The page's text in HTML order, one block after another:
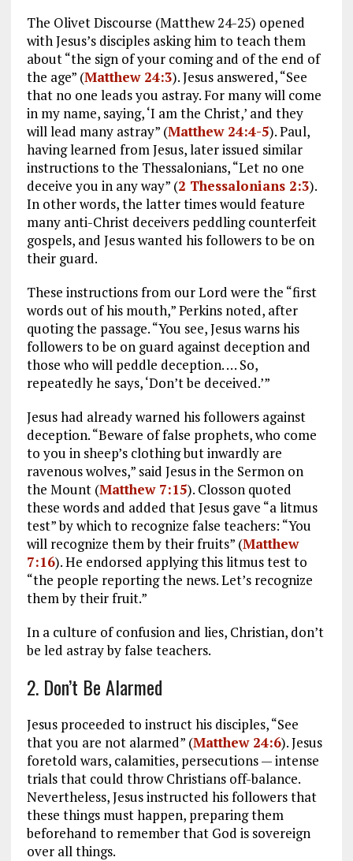
The Olivet Discourse (Matthew 24-25) opened
with Jesus’s disciples asking him to teach them
about “the sign of your coming and of the end of
the age” (Matthew 24:3). Jesus answered, “See
that no one leads you astray. For many will come
in my name, saying, ‘I am the Christ,’ and they
will lead many astray” (Matthew 24:4-5). Paul,
having learned from Jesus, later issued similar
instructions to the Thessalonians, “Let no one
deceive you in any way” (2 Thessalonians 2:3).
In other words, the latter times would feature
many anti-Christ deceivers peddling counterfeit
gospels, and Jesus wanted his followers to be on
their guard.
These instructions from our Lord were the “first
words out of his mouth,” Perkins noted, after
quoting the passage. “You see, Jesus warns his
followers to be on guard against deception and
those who will peddle deception. … So,
repeatedly he says, ‘Don’t be deceived.’”
Jesus had already warned his followers against
deception. “Beware of false prophets, who come
to you in sheep’s clothing but inwardly are
ravenous wolves,” said Jesus in the Sermon on
the Mount (Matthew 7:15). Closson quoted
these words and added that Jesus gave “a litmus
test” by which to recognize false teachers: “You
will recognize them by their fruits” (Matthew
7:16). He endorsed applying this litmus test to
“the people reporting the news. Let’s recognize
them by their fruit.”
In a culture of confusion and lies, Christian, don’t
be led astray by false teachers.
2. Don’t Be Alarmed
Jesus proceeded to instruct his disciples, “See
that you are not alarmed” (Matthew 24:6). Jesus
foretold wars, calamities, persecutions — intense
trials that could throw Christians off-balance.
Nevertheless, Jesus instructed his followers that
these things must happen, preparing them
beforehand to remember that God is sovereign
over all things.